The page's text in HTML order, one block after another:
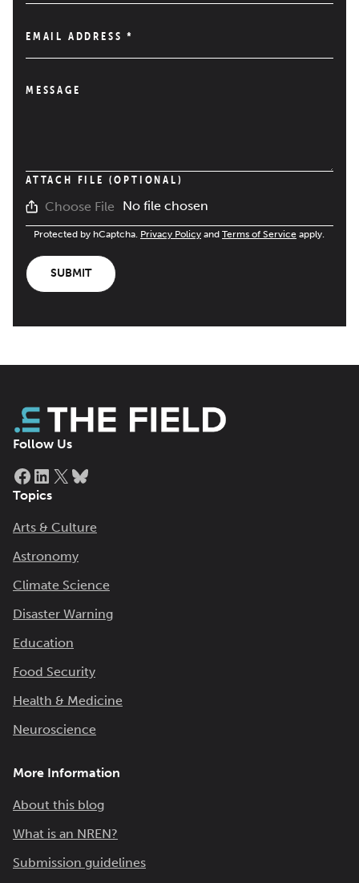
EMAIL ADDRESS*
MESSAGE
ATTACH FILE (OPTIONAL)
Choose File No file chosen
Protected by hCaptcha. Privacy Policy and Terms of Service apply.
SUBMIT
Follow Us
Facebook
LinkedIn
X
Topics
Arts & Culture
Astronomy
Climate Science
Disaster Warning
Education
Food Security
Health & Medicine
Neuroscience
More Information
About this blog
What is an NREN?
Submission guidelines